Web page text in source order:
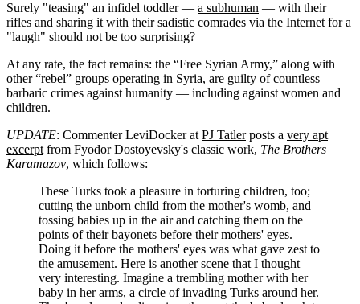
Surely "teasing" an infidel toddler — a subhuman — with their
rifles and sharing it with their sadistic comrades via the Internet for a
"laugh" should not be too surprising?
At any rate, the fact remains: the “Free Syrian Army,” along with
other “rebel” groups operating in Syria, are guilty of countless
barbaric crimes against humanity — including against women and
children.
UPDATE: Commenter LeviDocker atPJ Tatlerposts a very apt
excerptfrom Fyodor Dostoyevsky's classic work, The Brothers
Karamazov, which follows:
These Turks took a pleasure in torturing children, too;
cutting the unborn child from the mother's womb, and
tossing babies up in the air and catching them on the
points of their bayonets before their mothers' eyes.
Doing it before the mothers' eyes was what gave zest to
the amusement. Here is another scene that I thought
very interesting. Imagine a trembling mother with her
baby in her arms, a circle of invading Turks around her.